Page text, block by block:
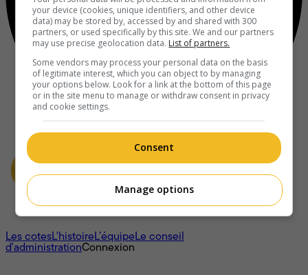
À propos
Les cotesL'histoireL’équipeLe conseil
d'administrationConnexion
your device (cookies, unique identifiers, and other device
data) may be stored by, accessed by and shared with 300
partners, or used specifically by this site. We and our partners
may use precise geolocation data. List of partners.
Some vendors may process your personal data on the basis
of legitimate interest, which you can object to by managing
your options below. Look for a link at the bottom of this page
or in the site menu to manage or withdraw consent in privacy
and cookie settings.
Consent
Manage options